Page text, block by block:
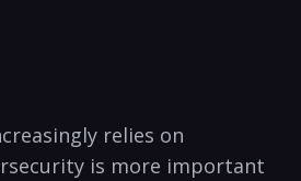
relies on
is more ‍important